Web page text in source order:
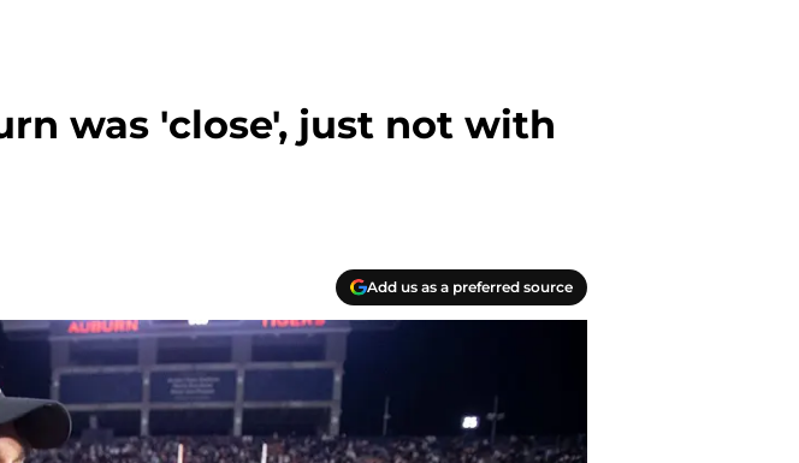
was 'close', just not with
Add us as a preferred source